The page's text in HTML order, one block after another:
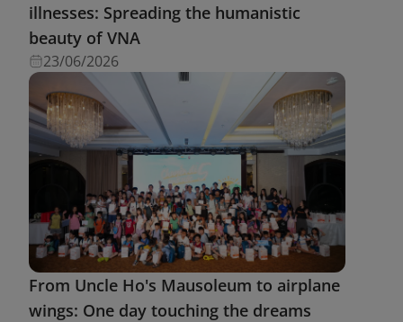
illnesses: Spreading the humanistic
beauty of VNA
23/06/2026
From Uncle Ho's Mausoleum to airplane
wings: One day touching the dreams